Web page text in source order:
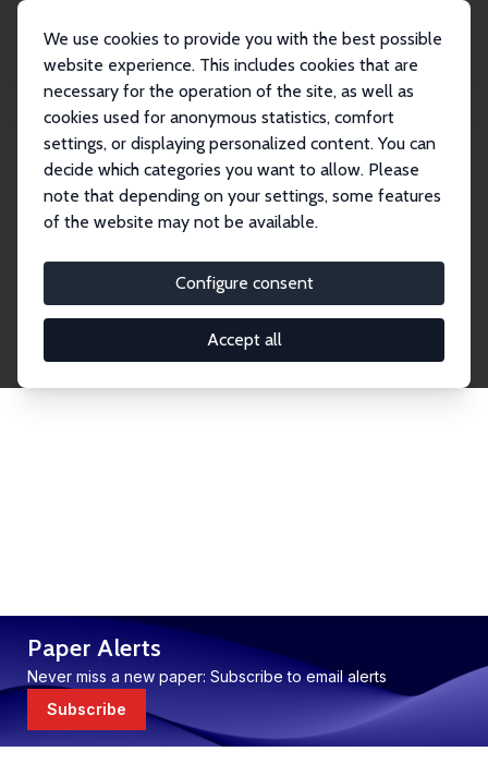
We use cookies to provide you with the best possible
website experience. This includes cookies that are
necessary for the operation of the site, as well as
cookies used for anonymous statistics, comfort
settings, or displaying personalized content. You can
decide which categories you want to allow. Please
note that depending on your settings, some features
of the website may not be available.
Configure consent
Accept all
Publications IZA Discussion Papers
Discussion Papers
research output by IZA staff and network members
accessible before it gets published in refereed
journals. Already comprising over 17,000 working
Paper Alerts
Never miss a new paper: Subscribe to email alerts
Subscribe